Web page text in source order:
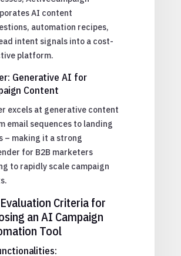
AI content
automation recipes,
intent signals into a cost-
platform.
Generative AI for
Content
excels at generative content
email sequences to landing
– making it a strong
for B2B marketers
to rapidly scale campaign
Criteria for
an AI Campaign
Tool